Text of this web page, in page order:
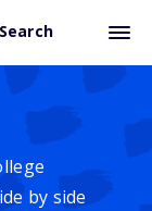
by side